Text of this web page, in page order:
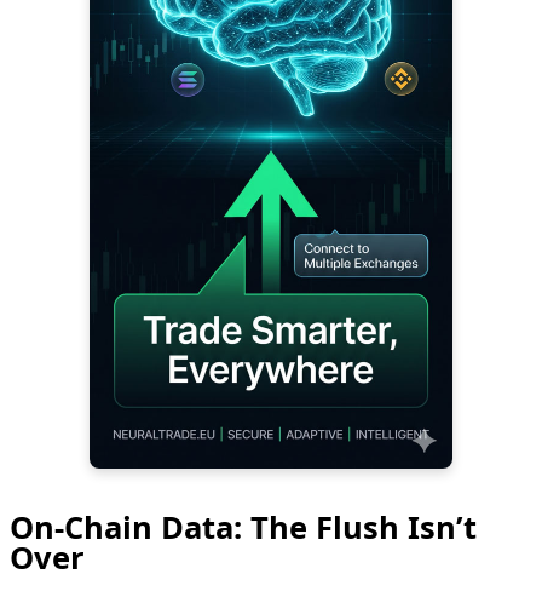
On-Chain Data: The Flush Isn’t
Over